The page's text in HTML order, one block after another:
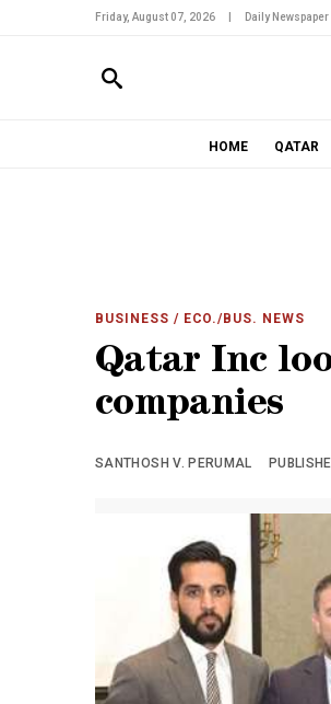
Friday, August 07, 2026 Daily
HOME QATAR
BUSINESS / ECO./BUS. NEWS
Qatar Inc
companies
SANTHOSH V. PERUMAL